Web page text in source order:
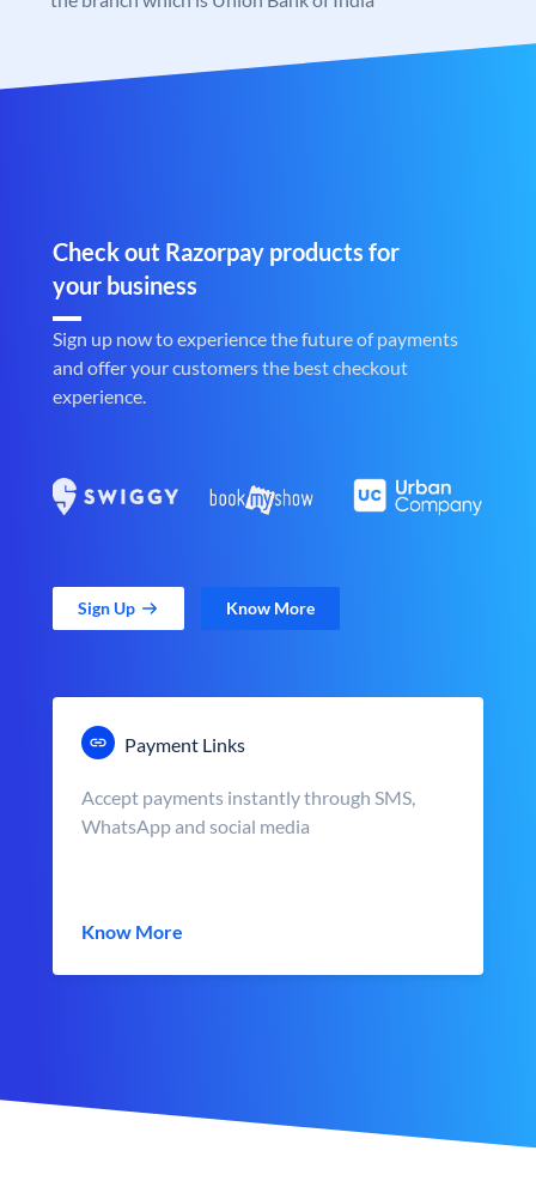
Check out Razorpay products for
your business
Sign up now to experience the future of payments
and offer your customers the best checkout
experience.
Sign Up Know More
Payment Links
Accept payments instantly through SMS,
WhatsApp and social media
Know More